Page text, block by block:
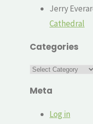
Jerry
Cathedral
Categories
Categories
Meta
Log in